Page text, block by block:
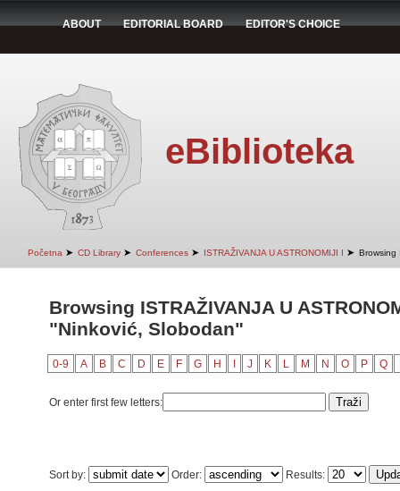
ABOUT EDITORIAL BOARD EDITOR'S CHOICE
eBiblioteka
Početna ➤ CD Library ➤ Conferences ➤ ISTRAŽIVANJA U ASTRONOMIJI I ➤ Browsing
Browsing ISTRAŽIVANJA U
"Ninković, Slobodan"
0-9 A B C D E F G H J K L M N O P Q
Or enter first few letters:
Sort by: Order: Results: